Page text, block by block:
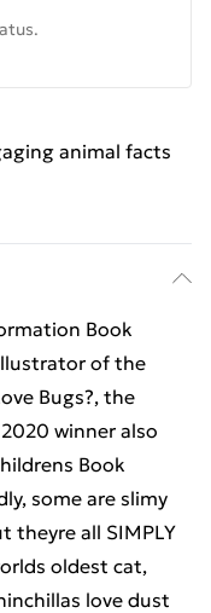
animal facts
Book
of the
Bugs?, the
winner also
Book
some are slimy
theyre all SIMPLY
oldest cat,
love dust